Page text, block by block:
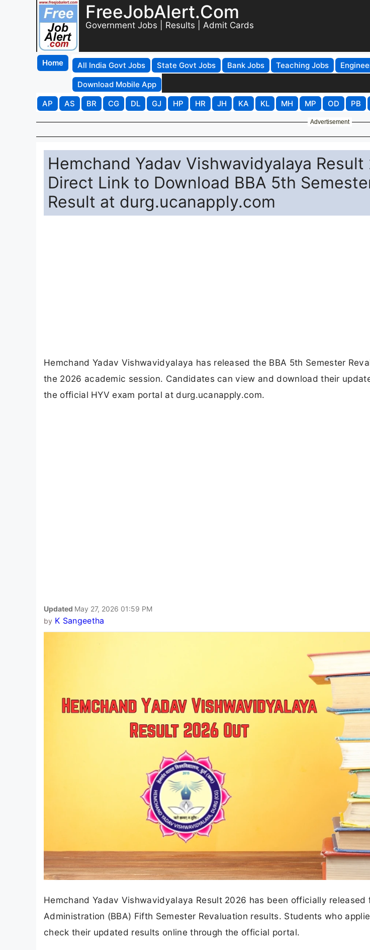
FreeJobAlert.Com
Government Jobs | Results | Admit Cards
Home All India Govt Jobs State Govt Jobs Bank Jobs Teaching Jobs
Download Mobile App
AP
AS BR CG DL GJ HP HR JH KA KL MH MP OD PB
Advertisement
Hemchand Yadav Vishwavidyalaya
Direct Link to Download BBA 5th
Result at durg.ucanapply.com
Hemchand Yadav Vishwavidyalaya has released the BBA 5th Semester
the 2026 academic session. Candidates can view and download their
the official HYV exam portal at durg.ucanapply.com.
Updated May 27, 2026 01:59 PM
by K Sangeetha
Hemchand Yadav Vishwavidyalaya Result 2026 has been officially released
Administration (BBA) Fifth Semester Revaluation results. Students who
check their updated results online through the official portal.